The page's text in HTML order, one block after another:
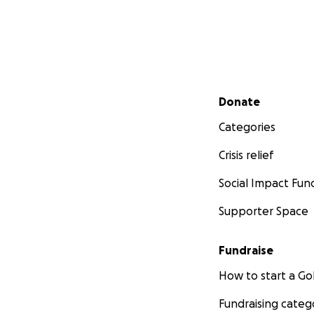
Secondary menu
Donate
Categories
Crisis relief
Social Impact
Supporter Space
Fundraise
How to start a
Fundraising